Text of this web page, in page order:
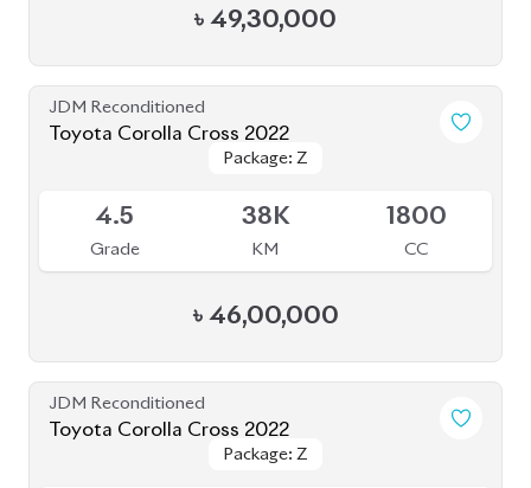
৳ 49,30,000
JDM Reconditioned
Toyota Corolla Cross 2022
Package: Z
Package: Z
4.5
Grade
38K
KM
1800
CC
৳ 46,00,000
JDM Reconditioned
Toyota Corolla Cross 2022
Package: Z
Package: Z